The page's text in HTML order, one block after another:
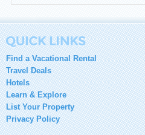
Find a Vacational Rental
Travel Deals
Hotels
Learn & Explore
List Your Property
Privacy Policy